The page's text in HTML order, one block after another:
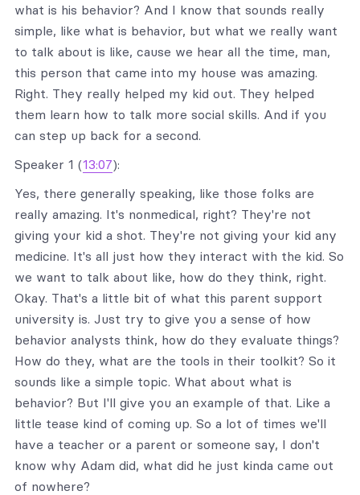
what is his behavior? And I know that sounds really
simple, like what is behavior, but what we really want
to talk about is like, cause we hear all the time, man,
this person that came into my house was amazing.
Right. They really helped my kid out. They helped
them learn how to talk more social skills. And if you
can step up back for a second.
Speaker 1 (13:07):
Yes, there generally speaking, like those folks are
really amazing. It's nonmedical, right? They're not
giving your kid a shot. They're not giving your kid any
medicine. It's all just how they interact with the kid. So
we want to talk about like, how do they think, right.
Okay. That's a little bit of what this parent support
university is. Just try to give you a sense of how
behavior analysts think, how do they evaluate things?
How do they, what are the tools in their toolkit? So it
sounds like a simple topic. What about what is
behavior? But I'll give you an example of that. Like a
little tease kind of coming up. So a lot of times we'll
have a teacher or a parent or someone say, I don't
know why Adam did, what did he just kinda came out
of nowhere?